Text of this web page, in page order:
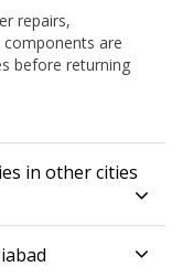
repairs,
are
before returning
in other cities